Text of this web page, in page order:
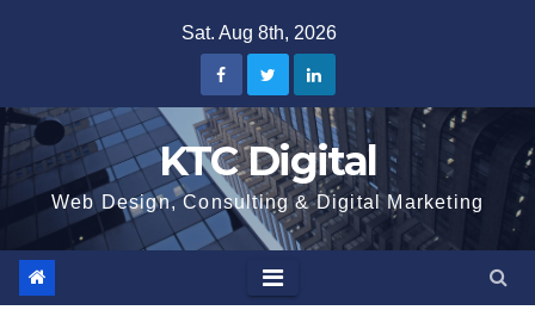
Sat. Aug 8th, 2026
KTC Digital
Web Design, Consulting & Digital Marketing